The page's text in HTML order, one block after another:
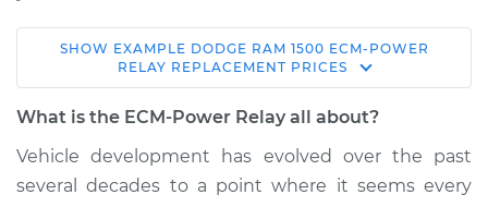
2008 Dodge Ram
1500
V8-4.7L
Service type
ECM-Power Relay
Replacement
SHOW EXAMPLE DODGE RAM 1500 ECM-POWER
RELAY REPLACEMENT PRICES
What is the ECM-Power Relay all about?
Vehicle development has evolved over the past
several decades to a point where it seems every